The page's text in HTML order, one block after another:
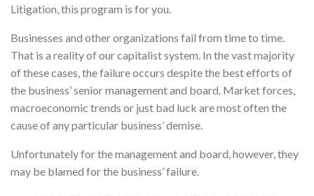
Litigation, this program is for you.
Businesses and other organizations fail from time to time.
That is a reality of our capitalist system. In the vast majority
of these cases, the failure occurs despite the best efforts of
the business’ senior management and board. Market forces,
macroeconomic trends or just bad luck are most often the
cause of any particular business’ demise.
Unfortunately for the management and board, however, they
may be blamed for the business’ failure.